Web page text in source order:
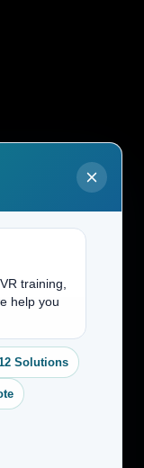
training,
help you
Solutions